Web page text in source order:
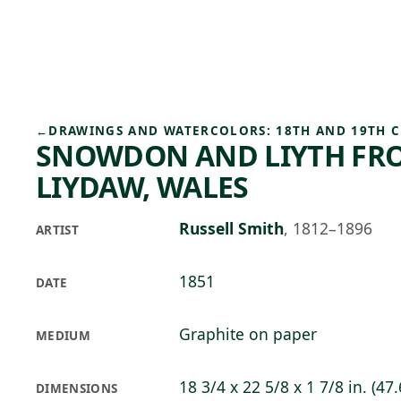
← DRAWINGS AND WATERCOLORS: 18TH AND 19TH
SNOWDON AND LIYTH
LIYDAW, WALES
ARTIST Russell Smith, 1812–1896
DATE 1851
MEDIUM Graphite on paper
DIMENSIONS 18 3/4 x 22 5/8 x 1 7/8 in.